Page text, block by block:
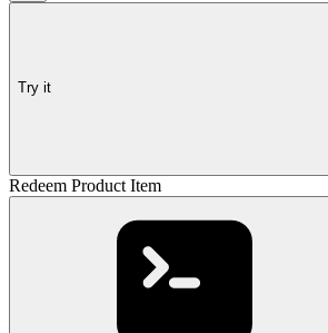
Try it
Redeem Product Item